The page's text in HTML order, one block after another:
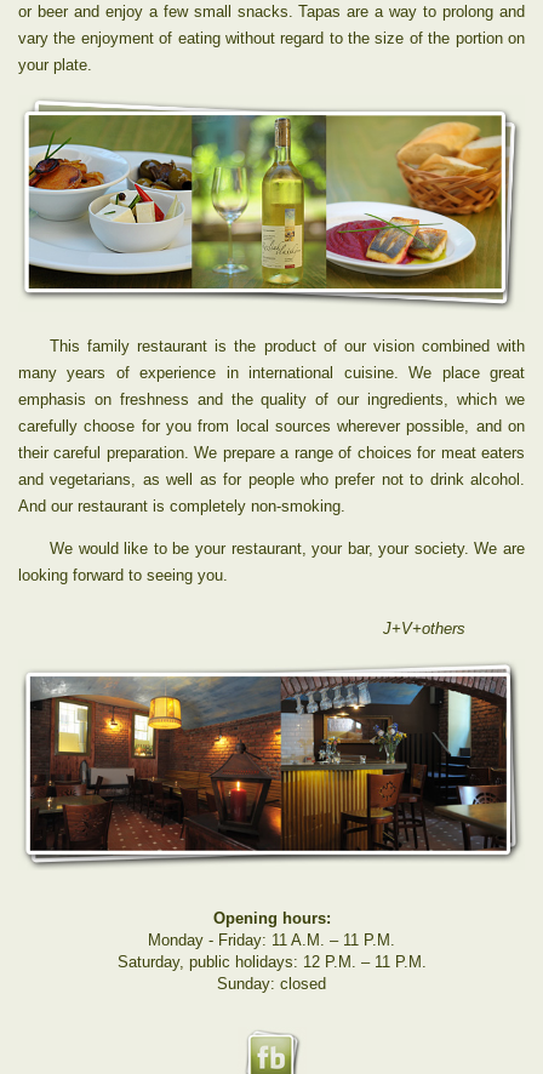
or beer and enjoy a few small snacks. Tapas are a way to prolong and
vary the enjoyment of eating without regard to the size of the portion on
your plate.
This family restaurant is the product of our vision combined with
many years of experience in international cuisine. We place great
emphasis on freshness and the quality of our ingredients, which we
carefully choose for you from local sources wherever possible, and on
their careful preparation. We prepare a range of choices for meat eaters
and vegetarians, as well as for people who prefer not to drink alcohol.
And our restaurant is completely non-smoking.
We would like to be your restaurant, your bar, your society. We are
looking forward to seeing you.
J+V+others
Opening hours:
Monday - Friday: 11 A.M. – 11 P.M.
Saturday, public holidays: 12 P.M. – 11 P.M.
Sunday: closed